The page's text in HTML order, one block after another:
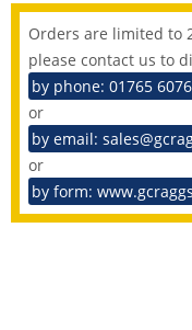
Orders are limited to
please contact us to
by phone: 01765
or
by email:
or
by form: